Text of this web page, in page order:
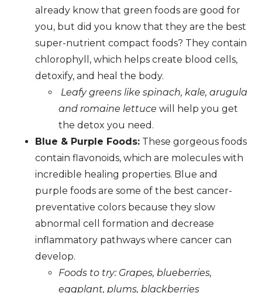
already know that green foods are good for
you, but did you know that they are the best
super-nutrient compact foods? They contain
chlorophyll, which helps create blood cells,
detoxify, and heal the body.
Leafy greens like spinach, kale, arugula
and romaine lettuce will help you get
the detox you need.
Blue & Purple Foods: These gorgeous foods
contain flavonoids, which are molecules with
incredible healing properties. Blue and
purple foods are some of the best cancer-
preventative colors because they slow
abnormal cell formation and decrease
inflammatory pathways where cancer can
develop.
Foods to try: Grapes, blueberries,
eggplant, plums, blackberries